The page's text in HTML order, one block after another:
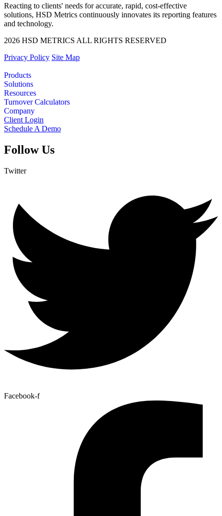
Reacting to clients' needs for accurate, rapid, cost-effective
solutions, HSD Metrics continuously innovates its reporting features
and technology.
2026 HSD METRICS ALL RIGHTS RESERVED
Privacy Policy Site Map
Products
Solutions
Resources
Turnover Calculators
Company
Client Login
Schedule A Demo
Follow Us
Twitter
Facebook-f